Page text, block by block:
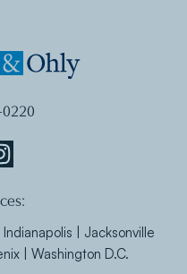
| Jacksonville
| Washington D.C.